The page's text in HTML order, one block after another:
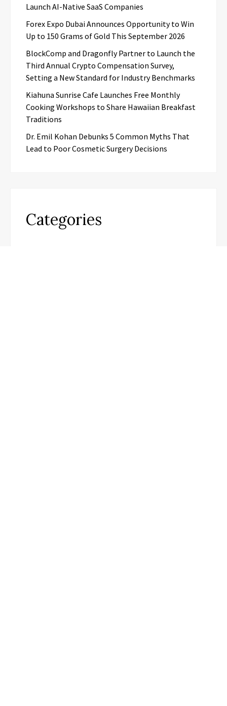
Launch AI-Native SaaS Companies
Forex Expo Dubai Announces Opportunity to Win
Up to 150 Grams of Gold This September 2026
BlockComp and Dragonfly Partner to Launch the
Third Annual Crypto Compensation Survey,
Setting a New Standard for Industry Benchmarks
Kiahuna Sunrise Cafe Launches Free Monthly
Cooking Workshops to Share Hawaiian Breakfast
Traditions
Dr. Emil Kohan Debunks 5 Common Myths That
Lead to Poor Cosmetic Surgery Decisions
Categories